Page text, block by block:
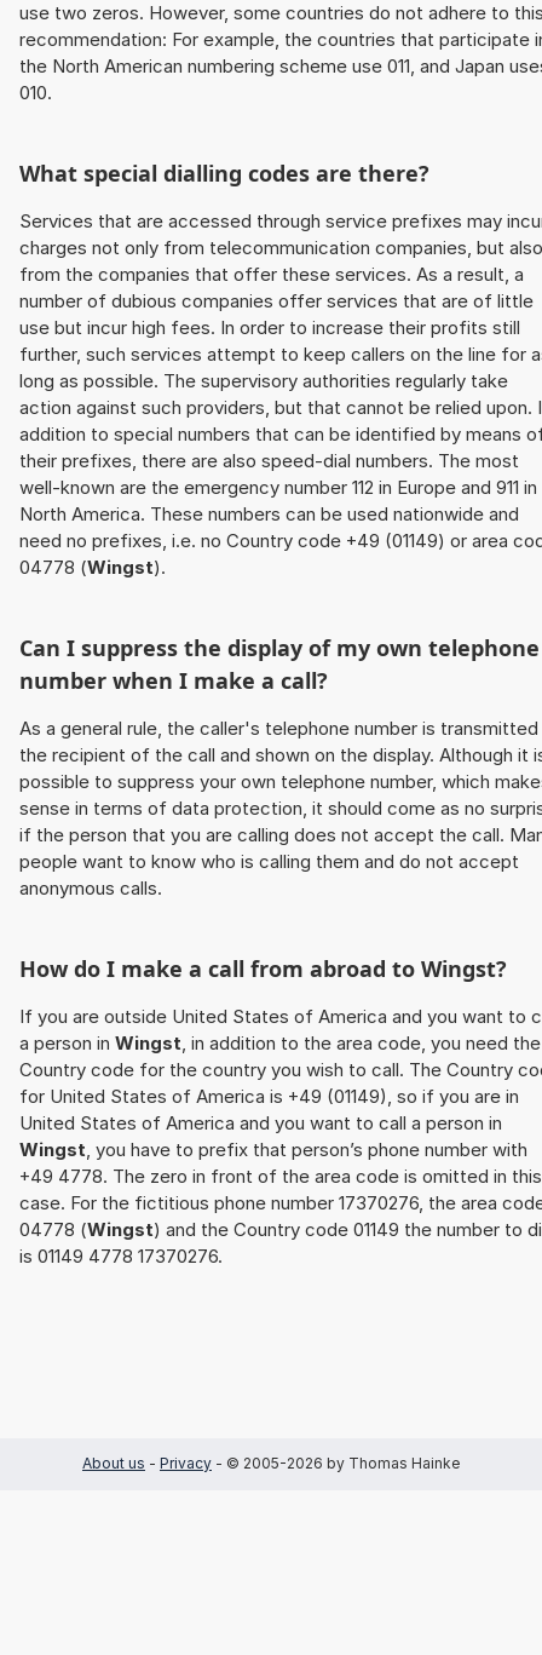
use two zeros. However, some countries do not adhere to
recommendation: For example, the countries that participate
the North American numbering scheme use 011, and Japan
010.
What special dialling codes are there?
Services that are accessed through service prefixes may
charges not only from telecommunication companies, but also
from the companies that offer these services. As a result, a
number of dubious companies offer services that are of little
use but incur high fees. In order to increase their profits still
further, such services attempt to keep callers on the line for
long as possible. The supervisory authorities regularly take
action against such providers, but that cannot be relied upon.
addition to special numbers that can be identified by means
their prefixes, there are also speed-dial numbers. The most
well-known are the emergency number 112 in Europe and 911 in
North America. These numbers can be used nationwide and
need no prefixes, i.e. no Country code +49 (01149) or area
04778 (Wingst).
Can I suppress the display of my own telephone
number when I make a call?
As a general rule, the caller's telephone number is
the recipient of the call and shown on the display. Although it
possible to suppress your own telephone number, which
sense in terms of data protection, it should come as no
if the person that you are calling does not accept the call.
people want to know who is calling them and do not accept
anonymous calls.
How do I make a call from abroad to Wingst?
If you are outside United States of America and you want to
a person in Wingst, in addition to the area code, you need the
Country code for the country you wish to call. The Country
for United States of America is +49 (01149), so if you are in
United States of America and you want to call a person in
Wingst, you have to prefix that person’s phone number with
+49 4778. The zero in front of the area code is omitted in this
case. For the fictitious phone number 17370276, the area
04778 (Wingst) and the Country code 01149 the number to
is 01149 4778 17370276.
About us - Privacy - © 2005-2026 by Thomas Hainke